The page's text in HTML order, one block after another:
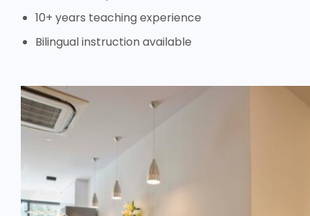
10+ years teaching experience
Bilingual instruction available